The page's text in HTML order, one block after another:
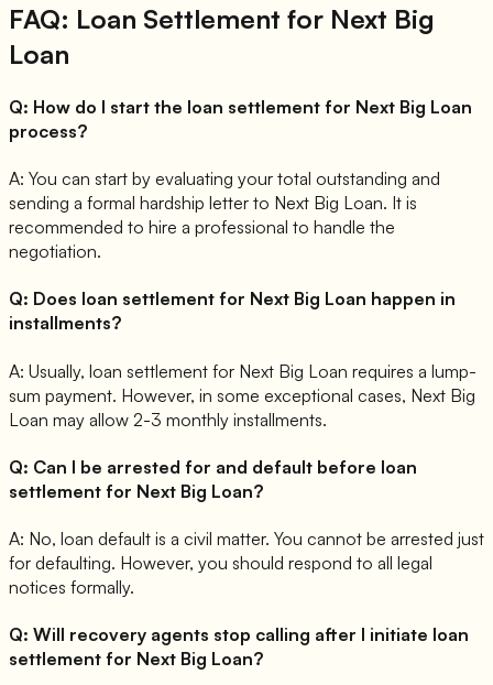
FAQ: Loan Settlement for Next Big
Loan
Q: How do I start the loan settlement for Next Big Loan
process?
A: You can start by evaluating your total outstanding and
sending a formal hardship letter to Next Big Loan. It is
recommended to hire a professional to handle the
negotiation.
Q: Does loan settlement for Next Big Loan happen in
installments?
A: Usually, loan settlement for Next Big Loan requires a lump-
sum payment. However, in some exceptional cases, Next Big
Loan may allow 2-3 monthly installments.
Q: Can I be arrested for and default before loan
settlement for Next Big Loan?
A: No, loan default is a civil matter. You cannot be arrested just
for defaulting. However, you should respond to all legal
notices formally.
Q: Will recovery agents stop calling after I initiate loan
settlement for Next Big Loan?